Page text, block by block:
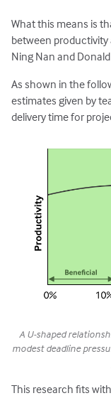
What this means is
between productivity
Ning Nan and
As shown in the
estimates given by
delivery time for
A U-shaped
modest deadline
This research fits